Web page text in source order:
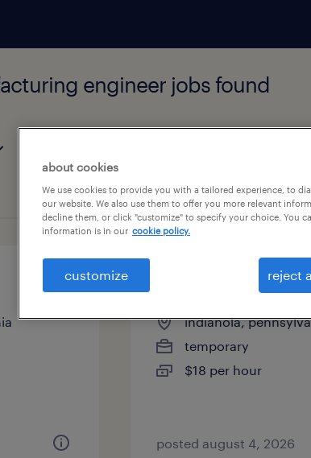
engineer jobs found
page 9
2nd shift assembler
indianola,
temporary
$18 per hour
posted august 4, 2026
about cookies
We use cookies to provide you with a tailored experience, to
our website. We also use them to offer you more relevant
decline them, or click "customize" to specify your choice. You
information is in our cookie policy.
customize reject